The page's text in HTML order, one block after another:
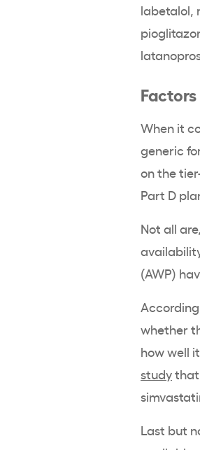
labetalol,
When it
generic
on the
Part D
Not all
(AWP)
whether
how well
studythat
Last but